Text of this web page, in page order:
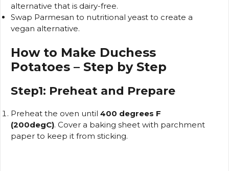
alternative that is dairy-free.
Swap Parmesan to nutritional yeast to create a
vegan alternative.
How to Make Duchess
Potatoes – Step by Step
Step1: Preheat and Prepare
Preheat the oven until 400 degrees F
(200degC). Cover a baking sheet with parchment
paper to keep it from sticking.